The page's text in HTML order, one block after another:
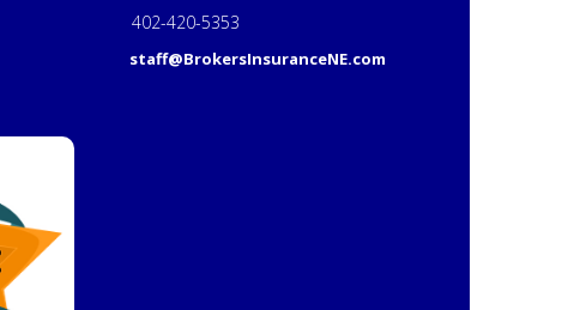
402-420-5353
staff@BrokersInsuranceNE.com